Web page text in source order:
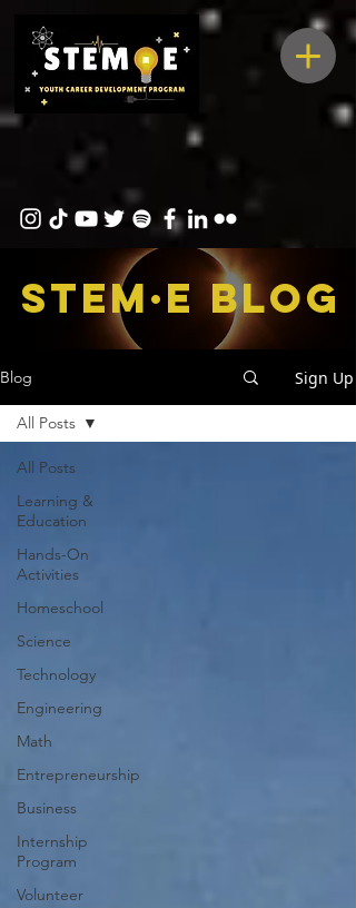
STEM·E bLOG
Blog Sign Up
All Posts
Learning &
Education
Hands-On
Activities
Homeschool
Science
Technology
Engineering
Math
Entrepreneurship
Business
Internship
Program
Volunteer
All Posts